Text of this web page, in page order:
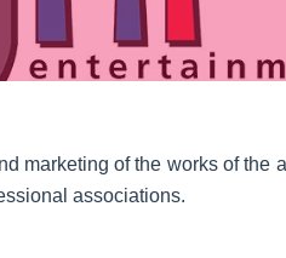
marketing of the works of
associations.